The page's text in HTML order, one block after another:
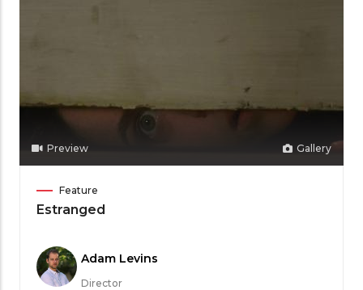
Gallery
Preview
Film
Category
Feature
Estranged
Meet
the
Adam Levins
Director